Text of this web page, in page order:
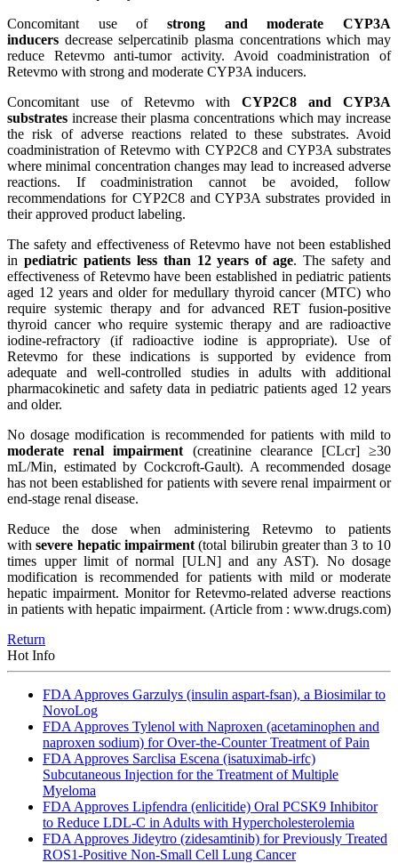
Concomitant use of strong and moderate CYP3A
inducers decrease selpercatinib plasma concentrations which may
reduce Retevmo anti-tumor activity. Avoid coadministration of
Retevmo with strong and moderate CYP3A inducers.
Concomitant use of Retevmo withCYP2C8 and CYP3A
substrates increase their plasma concentrations which may increase
the risk of adverse reactions related to these substrates. Avoid
coadministration of Retevmo with CYP2C8 and CYP3A substrates
where minimal concentration changes may lead to increased adverse
reactions. If coadministration cannot be avoided, follow
recommendations for CYP2C8 and CYP3A substrates provided in
their approved product labeling.
The safety and effectiveness of Retevmo have not been established
in pediatric patients less than 12 years of age. The safety and
effectiveness of Retevmo have been established in pediatric patients
aged 12 years and older for medullary thyroid cancer (MTC) who
require systemic therapy and for advanced RET fusion-positive
thyroid cancer who require systemic therapy and are radioactive
iodine-refractory (if radioactive iodine is appropriate). Use of
Retevmo for these indications is supported by evidence from
adequate and well-controlled studies in adults with additional
pharmacokinetic and safety data in pediatric patients aged 12 years
and older.
No dosage modification is recommended for patients with mild to
moderate renal impairment (creatinine clearance [CLcr] ≥30
mL/Min, estimated by Cockcroft-Gault). A recommended dosage
has not been established for patients with severe renal impairment or
end-stage renal disease.
Reduce the dose when administering Retevmo to patients
withsevere hepatic impairment(total bilirubin greater than 3 to 10
times upper limit of normal [ULN] and any AST). No dosage
modification is recommended for patients with mild or moderate
hepatic impairment. Monitor for Retevmo-related adverse reactions
in patients with hepatic impairment. (Article from : www.drugs.com)
Return
Hot Info
FDA Approves Garzulys (insulin aspart-fsan), a Biosimilar to
NovoLog
FDA Approves Tylenol with Naproxen (acetaminophen and
naproxen sodium) for Over-the-Counter Treatment of Pain
FDA Approves Sarclisa Escena (isatuximab-irfc)
Subcutaneous Injection for the Treatment of Multiple
Myeloma
FDA Approves Lipfendra (enlicitide) Oral PCSK9 Inhibitor
to Reduce LDL-C in Adults with Hypercholesterolemia
FDA Approves Jideytro (zidesamtinib) for Previously Treated
ROS1-Positive Non-Small Cell Lung Cancer